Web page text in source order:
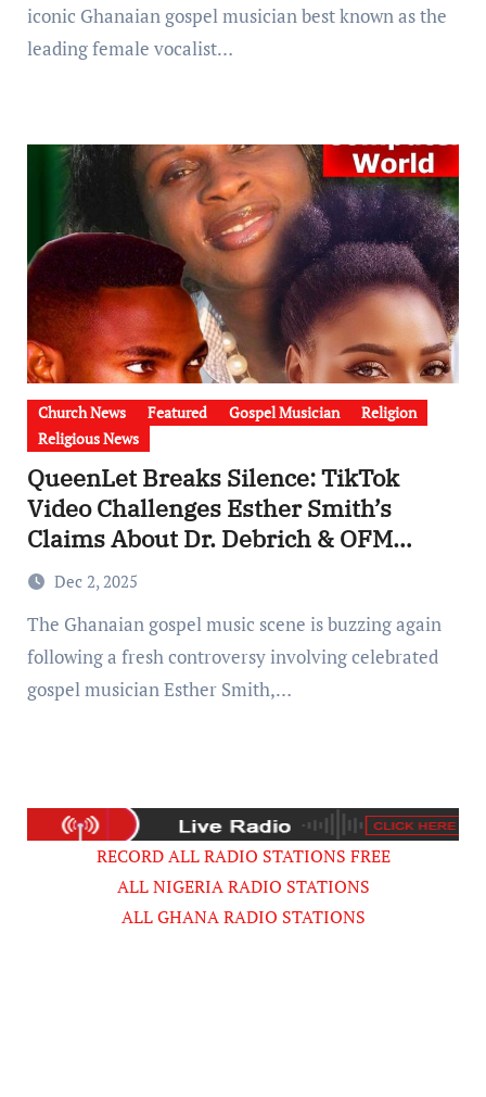
iconic Ghanaian gospel musician best known as the
leading female vocalist…
Church News Featured Gospel Musician
Religion
Religious News
QueenLet Breaks Silence: TikTok
Video Challenges Esther Smith’s
Claims About Dr. Debrich & OFM
Computer World (Video)
Dec 2, 2025
The Ghanaian gospel music scene is buzzing again
following a fresh controversy involving celebrated
gospel musician Esther Smith,…
RECORD ALL RADIO STATIONS FREE
ALL NIGERIA RADIO STATIONS
ALL GHANA RADIO STATIONS